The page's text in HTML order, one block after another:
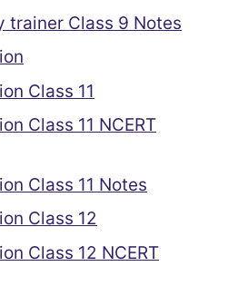
trainer Class 9 Notes
Class 11
Class 11 NCERT
Class 11 Notes
Class 12
Class 12 NCERT